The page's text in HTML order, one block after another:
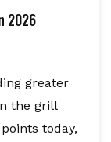
2026
greater
the grill
today,